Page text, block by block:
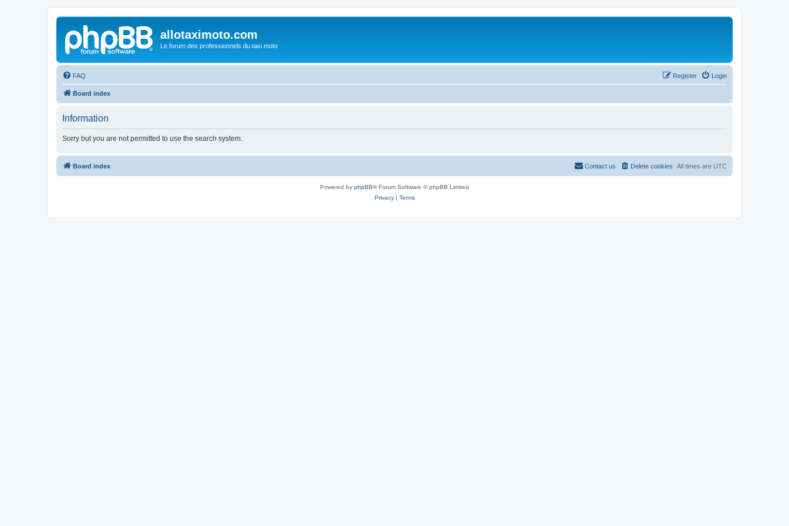
allotaximoto.com
Le forum des professionnels du taxi moto
FAQ Login
Register
Board index
Information
Sorry but you are not permitted to use the search system.
Board index All times are UTC
Delete cookies
Contact us
Powered by phpBB® Forum Software © phpBB Limited
Privacy| Terms